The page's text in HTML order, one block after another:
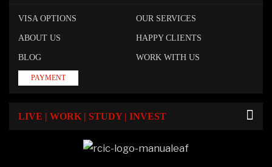
VISA OPTIONS OUR SERVICES
ABOUT US HAPPY CLIENTS
BLOG WORK WITH US
PAYMENT
LIVE | WORK | STUDY | INVEST